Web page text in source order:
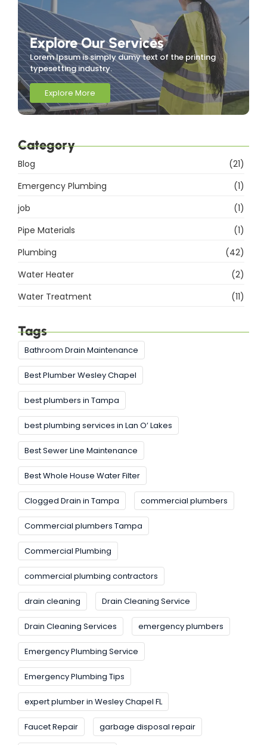
Explore Our Services
Lorem Ipsum is simply dumy text of the printing
typesetting industry.
Explore More
Category
Blog
(21)
Emergency Plumbing
(1)
job
(1)
Pipe Materials
(1)
Plumbing
(42)
Water Heater
(2)
Water Treatment
(11)
Tags
Bathroom Drain Maintenance
Best Plumber Wesley Chapel
best plumbers in Tampa
best plumbing services in Lan O’ Lakes
Best Sewer Line Maintenance
Best Whole House Water Filter
Clogged Drain in Tampa commercial plumbers
Commercial plumbers Tampa
Commercial Plumbing
commercial plumbing contractors
drain cleaning Drain Cleaning Service
Drain Cleaning Services emergency plumbers
Emergency Plumbing Service
Emergency Plumbing Tips
expert plumber in Wesley Chapel FL
Faucet Repair garbage disposal repair